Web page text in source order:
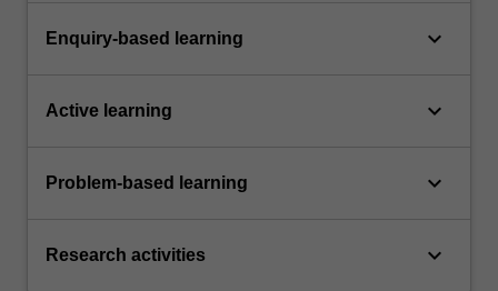
Enquiry-based learning keyboard_arrow_down
Active learning keyboard_arrow_down
Problem-based learning keyboard_arrow_down
Research activities keyboard_arrow_down